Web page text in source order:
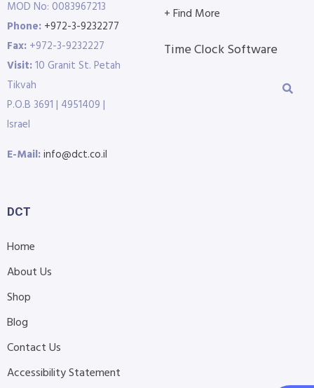
MOD No: 0083967213
Phone: +972-3-9232277
Fax: +972-3-9232227
Visit:10 Granit St. Petah
Tikvah
P.O.B 3691 | 4951409 |
Israel
E-Mail:info@dct.co.il
+ Find More
Time Clock Software
DCT
Home
About Us
Shop
Blog
Contact Us
Accessibility Statement